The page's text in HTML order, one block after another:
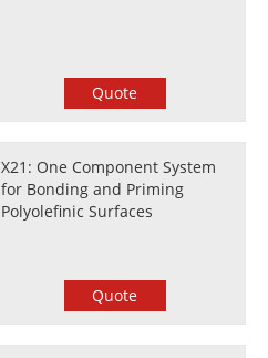
Quote
X21: One Component System
for Bonding and Priming
Polyolefinic Surfaces
Quote